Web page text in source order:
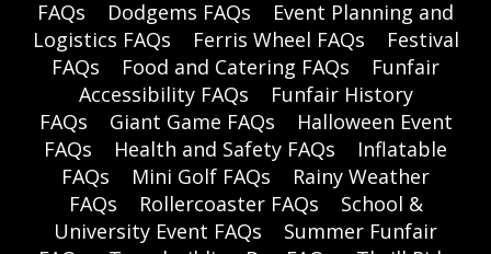
FAQs
Dodgems FAQs
Event Planning and
Logistics FAQs
Ferris Wheel FAQs
Festival
FAQs
Food and Catering FAQs
Funfair
Accessibility FAQs
Funfair History
FAQs
Giant Game FAQs
Halloween Event
FAQs
Health and Safety FAQs
Inflatable
FAQs
Mini Golf FAQs
Rainy Weather
FAQs
Rollercoaster FAQs
School &
University Event FAQs
Summer Funfair